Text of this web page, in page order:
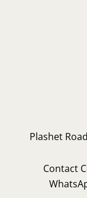
Plashet
Contact